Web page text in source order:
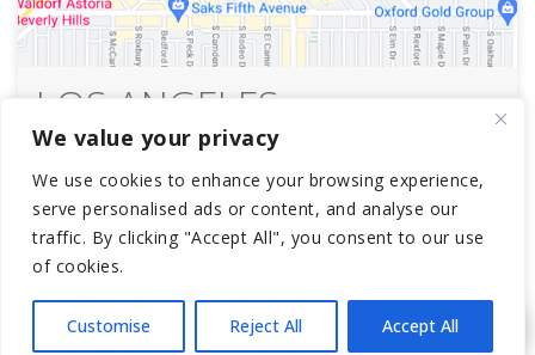
We value your privacy
We use cookies to enhance your browsing experience,
serve personalised ads or content, and analyse our
traffic. By clicking "Accept All", you consent to our use
of cookies.
Customise Reject All Accept All
LOS ANGELES
SOUTH BEDFORD
1112 SOUTH BEDFORD STREET
LOS ANGELES, CA 90035